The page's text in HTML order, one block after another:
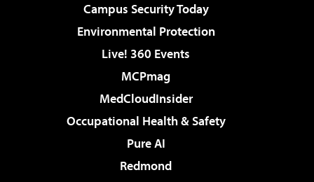
Campus Security Today
Environmental Protection
Live! 360 Events
MCPmag
MedCloudInsider
Occupational Health & Safety
Pure AI
Redmond